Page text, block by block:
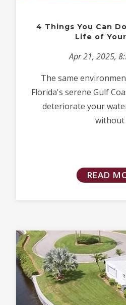
4 Things You Can
Life of
Apr 21, 2025,
The same
Florida's serene Gulf
deteriorate your
without
READ